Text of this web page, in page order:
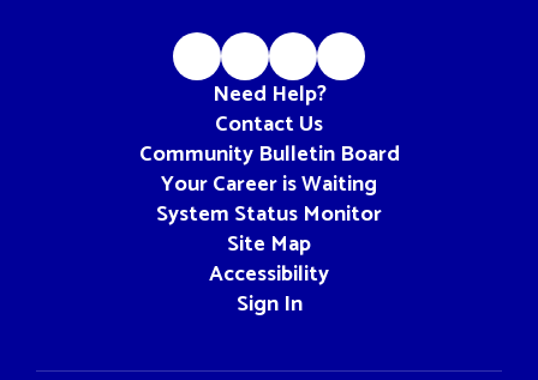
Need Help?
Contact Us
Community Bulletin Board
Your Career is Waiting
System Status Monitor
Site Map
Accessibility
Sign In